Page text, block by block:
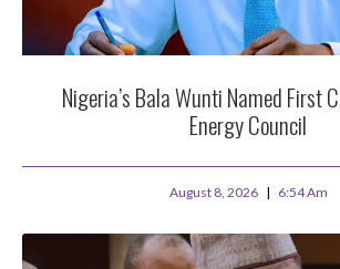
Nigeria’s Bala Wunti Named First
Energy Council
August 8, 2026 6:54 Am